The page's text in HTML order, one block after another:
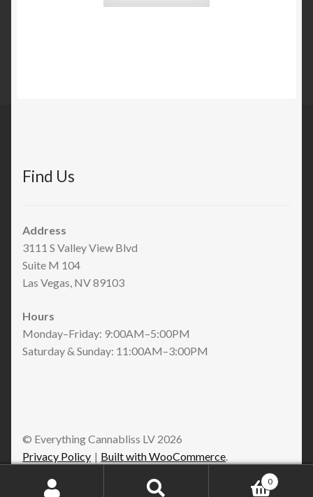
Find Us
Address
3111 S Valley View Blvd
Suite M 104
Las Vegas, NV 89103
Hours
Monday–Friday: 9:00AM–5:00PM
Saturday & Sunday: 11:00AM–3:00PM
© Everything Cannabliss LV 2026
Privacy Policy
Built with WooCommerce.
0